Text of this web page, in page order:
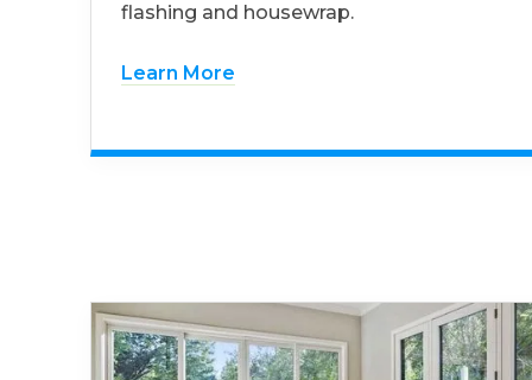
flashing and housewrap.
Learn More